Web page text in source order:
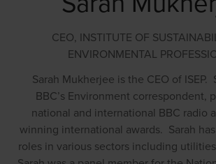
CEO, INSTITUTE OF
ENVIRONMENTAL
Sarah Mukherjee is the CEO of ISEP.
BBC’s Environment correspondent,
national and international BBC radio
winning international awards. Sarah
roles in various sectors including